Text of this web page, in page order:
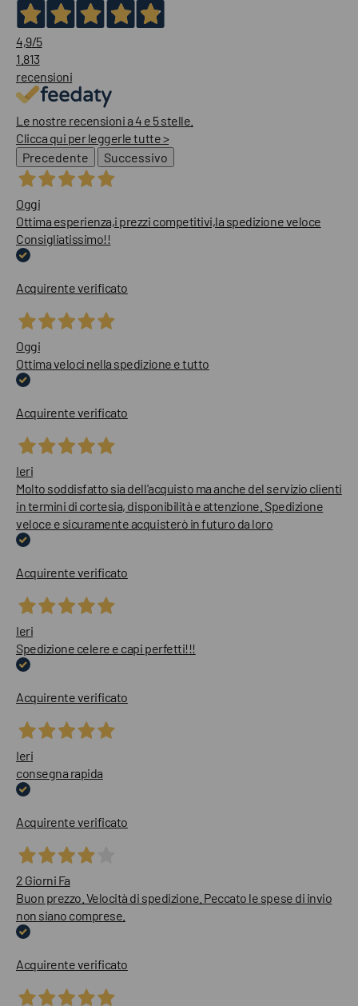
4,9/5
1.813
recensioni
Le nostre recensioni a 4 e 5 stelle.
Clicca qui per leggerle tutte >
Precedente
Successivo
Oggi
Ottima esperienza,i prezzi competitivi,la spedizione veloce
Consigliatissimo!!
Acquirente verificato
Oggi
Ottima veloci nella spedizione e tutto
Acquirente verificato
Ieri
Molto soddisfatto sia dell'acquisto ma anche del servizio clienti
in termini di cortesia, disponibilità e attenzione. Spedizione
veloce e sicuramente acquisterò in futuro da loro
Acquirente verificato
Ieri
Spedizione celere e capi perfetti!!!
Acquirente verificato
Ieri
consegna rapida
Acquirente verificato
2 Giorni Fa
Buon prezzo. Velocità di spedizione. Peccato le spese di invio
non siano comprese.
Acquirente verificato